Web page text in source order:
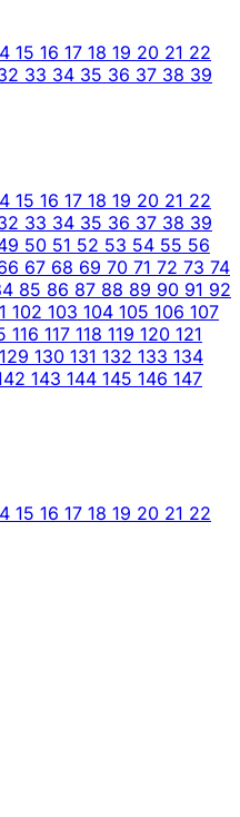
15 16 17 18 19 20 21 22
33 34 35 36 37 38 39
15 16 17 18 19 20 21 22
33 34 35 36 37 38 39
50 51 52 53 54 55 56
67 68 69 70 71 72 73 74
85 86 87 88 89 90 91 92
102 103 104 105 106 107
116 117 118 119 120 121
129 130 131 132 133 134
143 144 145 146 147
15 16 17 18 19 20 21 22